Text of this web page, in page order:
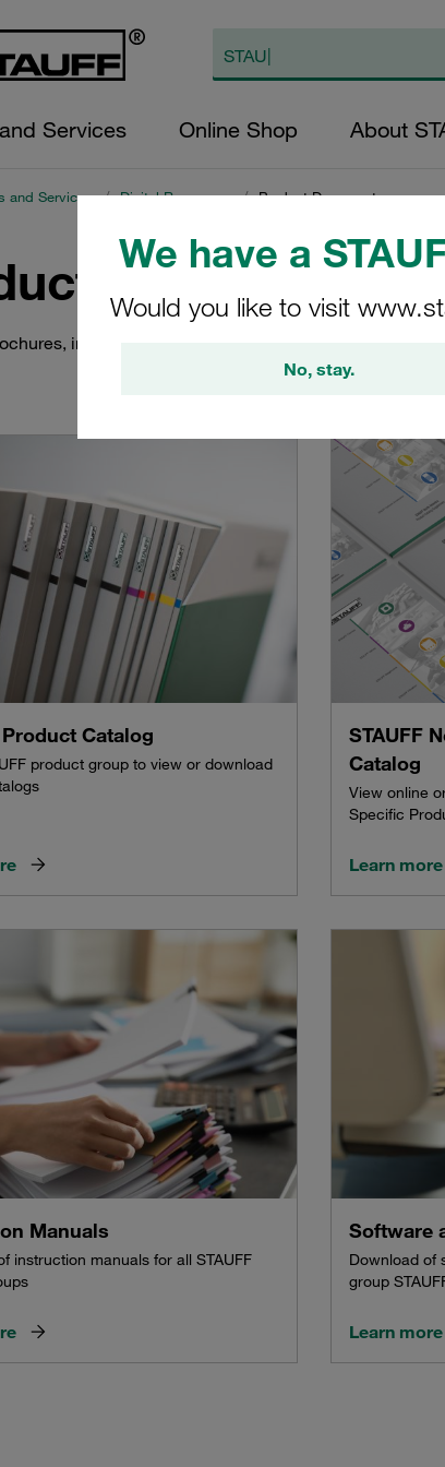
We have a
Would you like to visit
No, stay.
Services Online Shop About
and Services / Digital Resources / Product Documents
Documents
instructions and much more...
Product Catalog
product group to view or download
STAUFF
Catalog
View online
Specific
Learn more
Manuals
instruction manuals for all STAUFF
Software
Download of
group
Learn more